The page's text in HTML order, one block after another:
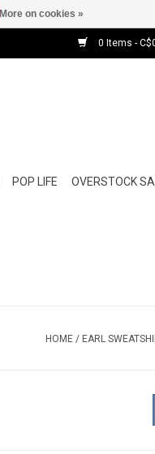
0 Items -
POP LIFE OVERSTOCK
HOME / EARL
More on cookies »